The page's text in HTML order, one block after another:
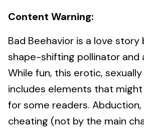
Content Warning:
Bad Beehavior is a love
shape-shifting pollinator and
While fun, this erotic,
includes elements that
for some readers. Abduction,
cheating (not by the main